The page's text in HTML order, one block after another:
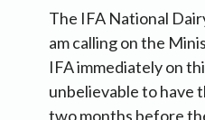
The IFA National
am calling on the
IFA immediately on
unbelievable to have
two months before